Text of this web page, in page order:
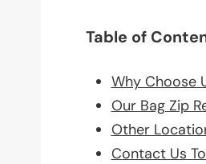
Table of
Why Choose
Our Bag Zip
Other
Contact Us